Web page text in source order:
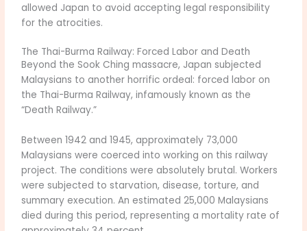
allowed Japan to avoid accepting legal responsibility
for the atrocities.
The Thai-Burma Railway: Forced Labor and Death
Beyond the Sook Ching massacre, Japan subjected
Malaysians to another horrific ordeal: forced labor on
the Thai-Burma Railway, infamously known as the
“Death Railway.”
Between 1942 and 1945, approximately 73,000
Malaysians were coerced into working on this railway
project. The conditions were absolutely brutal. Workers
were subjected to starvation, disease, torture, and
summary execution. An estimated 25,000 Malaysians
died during this period, representing a mortality rate of